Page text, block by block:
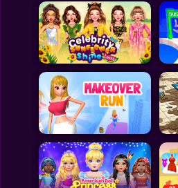
Skills
Hairstyles
Shooting
Sports
All Games
Submit Games